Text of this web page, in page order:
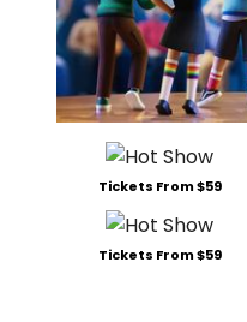
Tickets From $59
Tickets From $59